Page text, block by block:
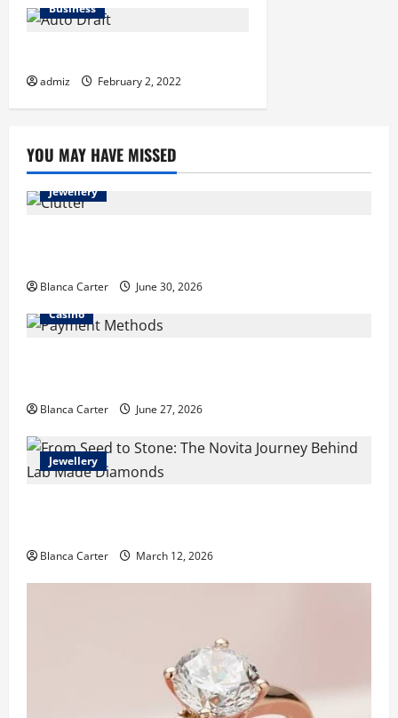
Business
admiz February 2, 2022
YOU MAY HAVE MISSED
Jewellery
Blanca Carter
June 30, 2026
Casino
Blanca Carter June 27, 2026
Jewellery
Blanca Carter March 12, 2026